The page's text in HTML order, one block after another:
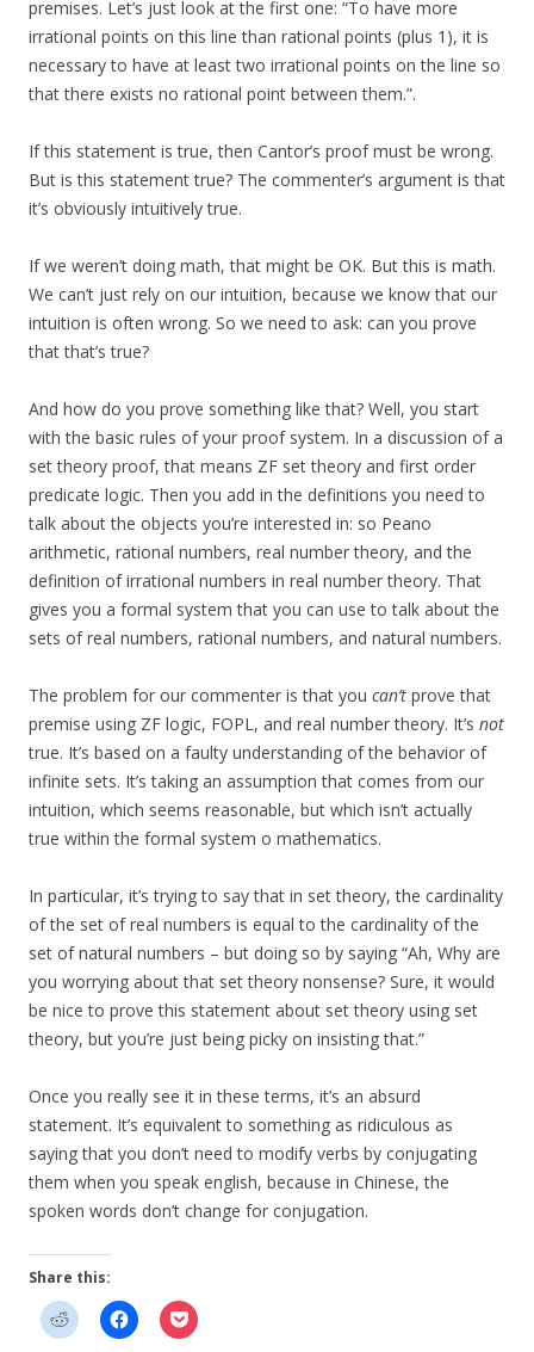
premises. Let’s just look at the first one: “To have more
irrational points on this line than rational points (plus 1), it is
necessary to have at least two irrational points on the line so
that there exists no rational point between them.”.
If this statement is true, then Cantor’s proof must be wrong.
But is this statement true? The commenter’s argument is that
it’s obviously intuitively true.
If we weren’t doing math, that might be OK. But this is math.
We can’t just rely on our intuition, because we know that our
intuition is often wrong. So we need to ask: can you prove
that that’s true?
And how do you prove something like that? Well, you start
with the basic rules of your proof system. In a discussion of a
set theory proof, that means ZF set theory and first order
predicate logic. Then you add in the definitions you need to
talk about the objects you’re interested in: so Peano
arithmetic, rational numbers, real number theory, and the
definition of irrational numbers in real number theory. That
gives you a formal system that you can use to talk about the
sets of real numbers, rational numbers, and natural numbers.
The problem for our commenter is that you can’t prove that
premise using ZF logic, FOPL, and real number theory. It’s not
true. It’s based on a faulty understanding of the behavior of
infinite sets. It’s taking an assumption that comes from our
intuition, which seems reasonable, but which isn’t actually
true within the formal system o mathematics.
In particular, it’s trying to say that in set theory, the cardinality
of the set of real numbers is equal to the cardinality of the
set of natural numbers – but doing so by saying “Ah, Why are
you worrying about that set theory nonsense? Sure, it would
be nice to prove this statement about set theory using set
theory, but you’re just being picky on insisting that.”
Once you really see it in these terms, it’s an absurd
statement. It’s equivalent to something as ridiculous as
saying that you don’t need to modify verbs by conjugating
them when you speak english, because in Chinese, the
spoken words don’t change for conjugation.
Share this: